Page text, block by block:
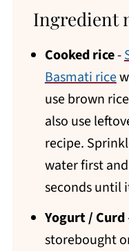
Ingredient
Cooked rice-
Basmati rice
use brown
also use
recipe.
water first
seconds until
Yogurt / Curd
storebought